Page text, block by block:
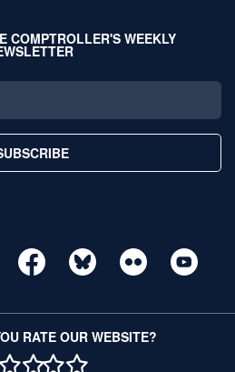
COMPTROLLER'S WEEKLY
RATE OUR WEBSITE?